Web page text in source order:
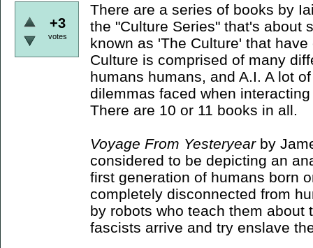
+3
votes
There are a series of books by
the "Culture Series" that's about
known as 'The Culture' that
Culture is comprised of many
humans humans, and A.I. A lot
dilemmas faced when
There are 10 or 11 books in all.
Voyage From Yesteryearby
considered to be depicting an
first generation of humans born
completely disconnected from
by robots who teach them about
fascists arrive and try enslave